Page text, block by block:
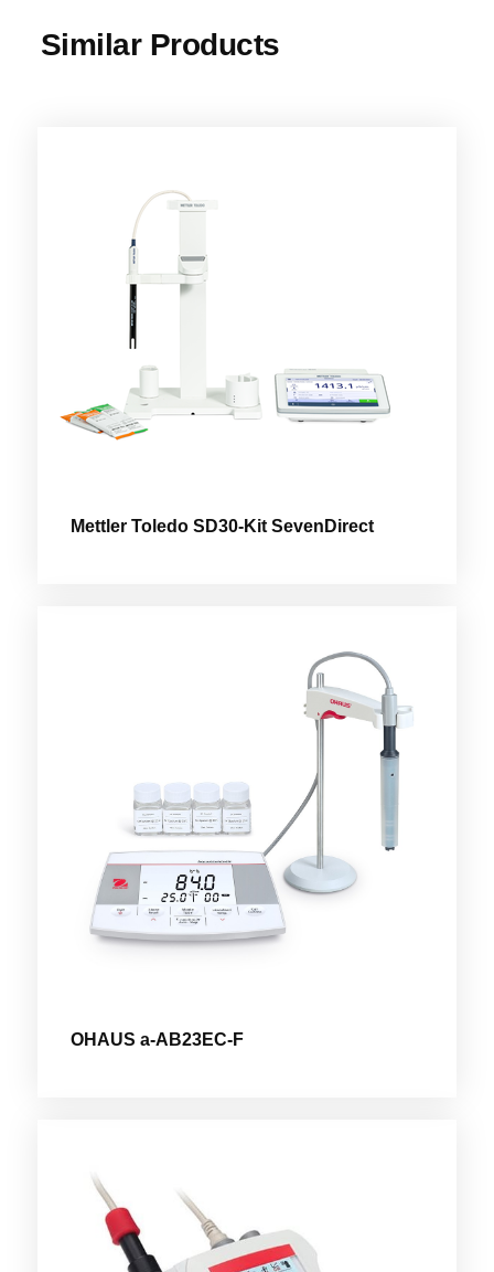
Similar Products
Mettler Toledo SD30-Kit SevenDirect
OHAUS a-AB23EC-F